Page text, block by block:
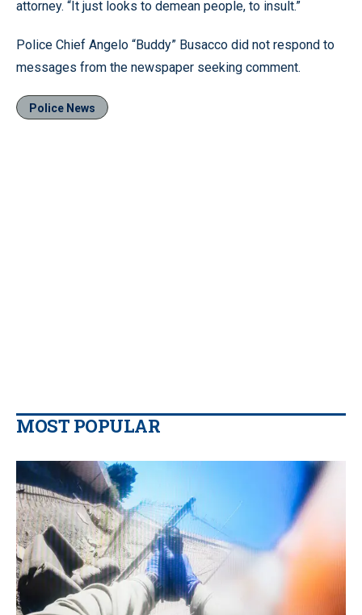
attorney. “It just looks to demean people, to insult.”
Police Chief Angelo “Buddy” Busacco did not respond to
messages from the newspaper seeking comment.
Police News
MOST POPULAR